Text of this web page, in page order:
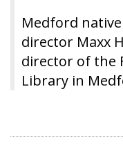
Medford
director Maxx
director of the
Library in